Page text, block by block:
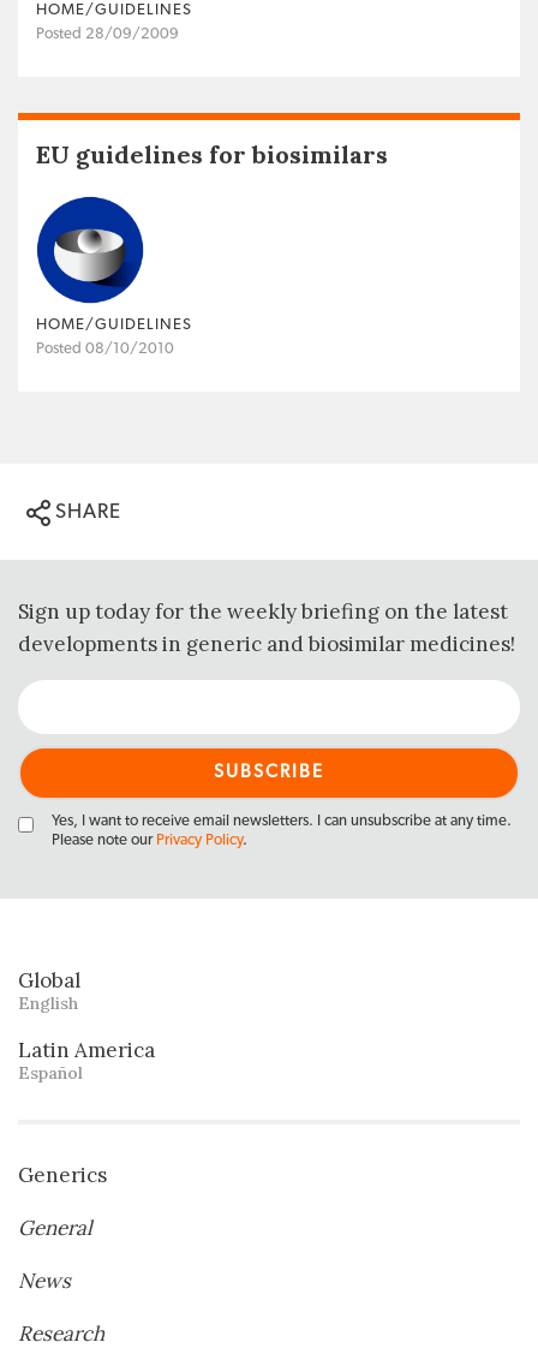
HOME/GUIDELINES
Posted 28/09/2009
EU guidelines for biosimilars
HOME/GUIDELINES
Posted 08/10/2010
SHARE
Sign up today for the weekly briefing on the latest
developments in generic and biosimilar medicines!
Yes, I want to receive email newsletters. I can unsubscribe at any time.
Please note our Privacy Policy.
Global
English
Latin America
Español
Generics
General
News
Research